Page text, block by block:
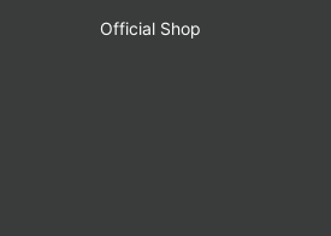
Official Shop